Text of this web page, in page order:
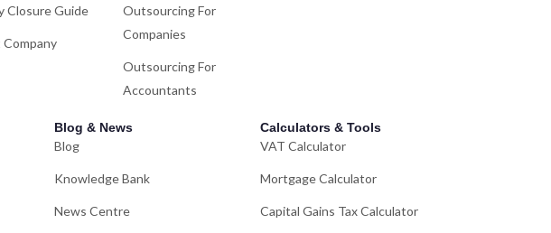
Closure Guide
Outsourcing For
Companies
Outsourcing For
Accountants
Blog & News
Blog
Knowledge Bank
News Centre
Calculators & Tools
VAT Calculator
Mortgage Calculator
Capital Gains Tax Calculator